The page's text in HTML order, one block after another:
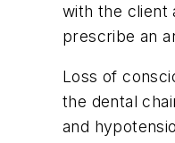
with the client
prescribe an
Loss of
the dental
and